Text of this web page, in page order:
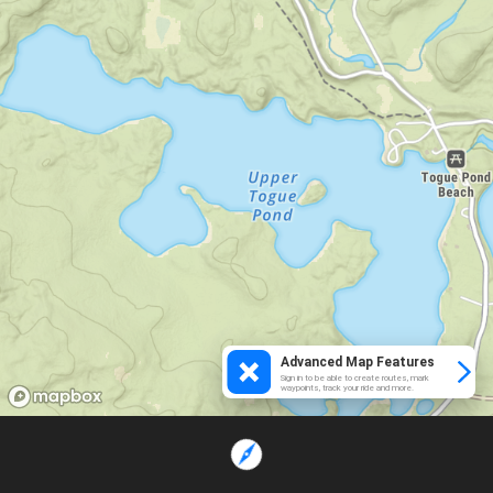
Advanced Map Features
Sign in to be able to create routes, mark
waypoints, track your ride and more.
Loading...